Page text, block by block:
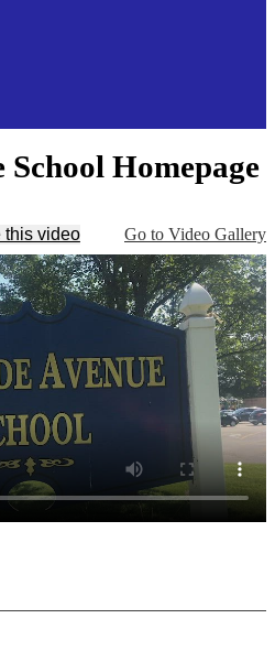
Homepage
Go to Video Gallery
this video